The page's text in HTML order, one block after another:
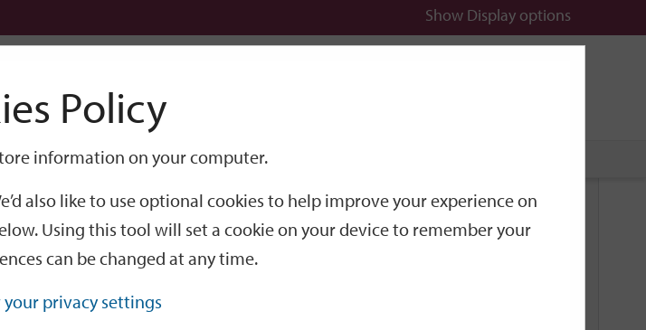
Show Display options
Related Links
Policy
information on your computer.
also like to use optional cookies to help improve your experience on
Using this tool will set a cookie on your device to remember your
can be changed at any time.
your privacy settings